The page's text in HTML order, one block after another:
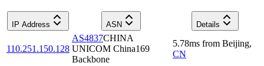
IP Address ASN Details
110.251.150.128
AS4837CHINA
UNICOM China169
Backbone
5.78ms from Beijing,
CN